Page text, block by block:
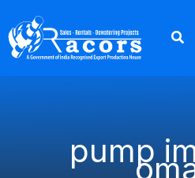
content
pump